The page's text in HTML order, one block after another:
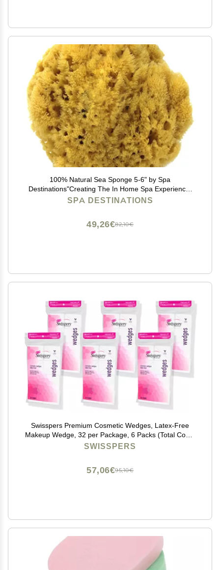
100% Natural Sea Sponge 5-6" by Spa
Destinations"Creating The In Home Spa Experience"
For the Perfect Bath or Shower Experience.
SPA DESTINATIONS
82,10€
49,26€
Swisspers Premium Cosmetic Wedges, Latex-Free
Makeup Wedge, 32 per Package, 6 Packs (Total Count
192)
SWISSPERS
95,10€
57,06€